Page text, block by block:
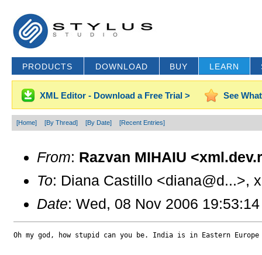
PRODUCTS DOWNLOAD BUY LEARN
XML Editor - Download a Free Trial > See
[Home] [By Thread] [By Date] [Recent Entries]
From: Razvan MIHAIU
To: Diana Castillo <diana@d...>,
Date: Wed, 08 Nov 2006
Oh my god, how stupid can you be. India is in Eastern Europe